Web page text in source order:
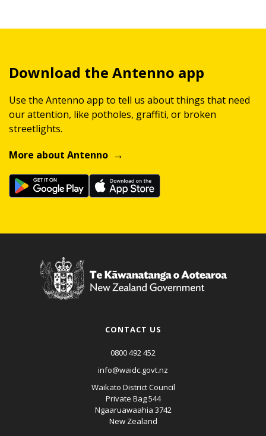
Download the Antenno app
Use the Antenno app to tell us about things that need
our attention, like potholes, graffiti, or broken
streetlights.
More about Antenno
CONTACT US
0800 492 452
info@waidc.govt.nz
Waikato District Council
Private Bag 544
Ngaaruawaahia 3742
New Zealand